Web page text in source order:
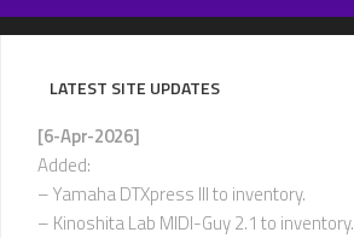
Skip
to
LATEST SITE UPDATES
[6-Apr-2026]
Added:
– Yamaha DTXpress III to inventory.
– Kinoshita Lab MIDI-Guy 2.1 to inventory.